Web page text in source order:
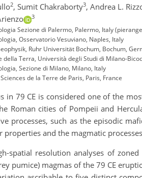
2, Sumit Chakraborty3, Andrea L.
3
Sezione di Palermo, Palermo, Italy
Osservatorio Vesuviano, Naples, Italy
Ruhr Universität Bochum, Bochum,
della Terra, Università degli Studi di Milano-
Sezione di Milano, Milano, Italy
de la Terre de Paris, Paris, France
in 79 CE is considered one of the
Roman cities of Pompeii and
processes, such as the episodic
and the magmatic
spatial resolution analyses of
pumice) magmas of the 79 CE